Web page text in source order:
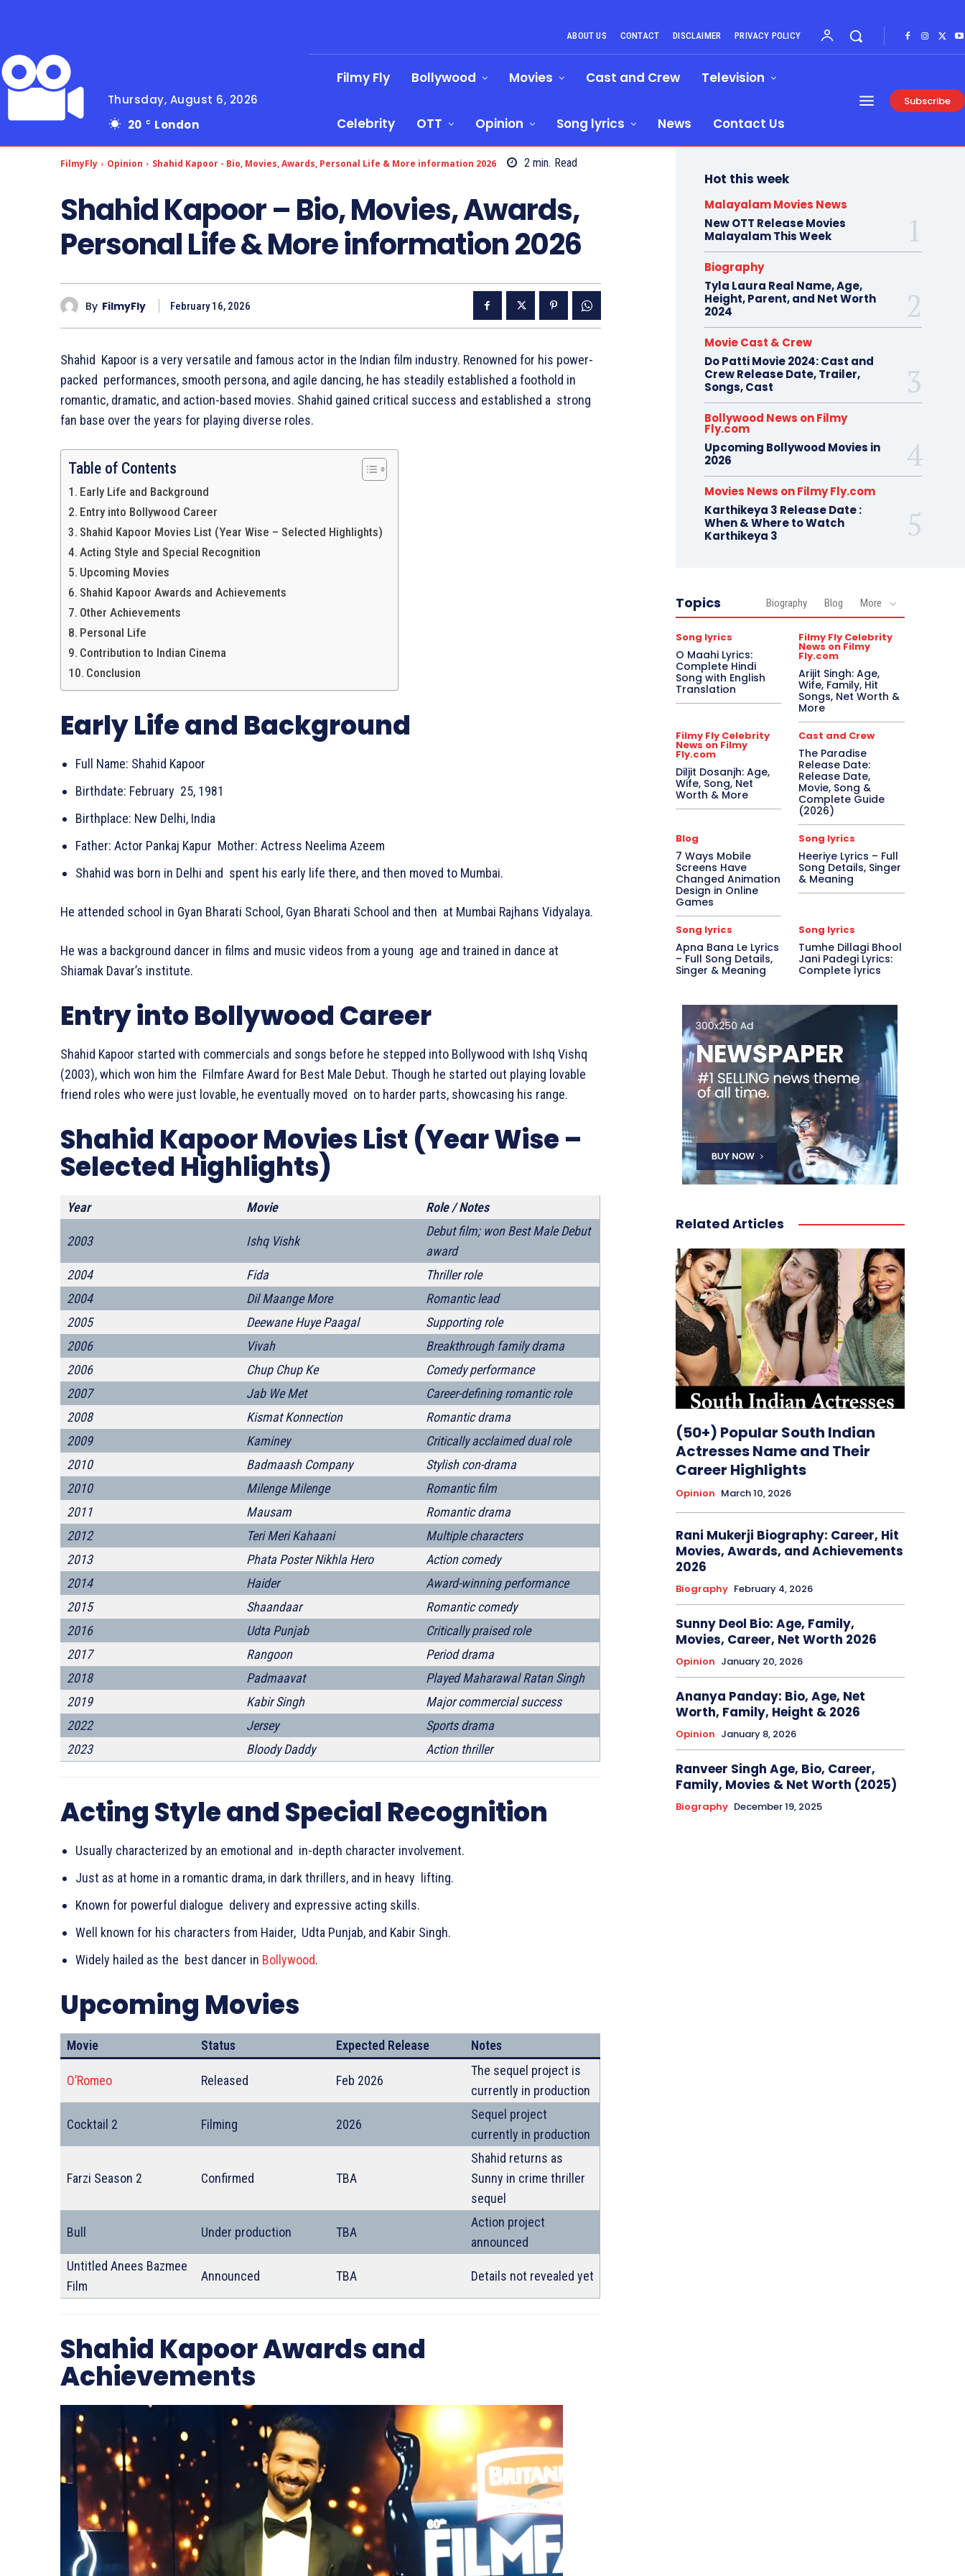
Thursday, August 6, 2026
20 C London
ABOUT US CONTACT DISCLAIMER PRIVACY POLICY
Filmy Fly Bollywood Movies Cast and Crew Television
Celebrity OTT Opinion Song lyrics News Contact Us
Subscribe
FilmyFly Opinion Shahid Kapoor - Bio, Movies, Awards, Personal Life & More information 2026 2 min. Read
Shahid Kapoor – Bio, Movies, Awards,
Personal Life & More information 2026
By FilmyFly February 16, 2026
Shahid Kapoor is a very versatile and famous actor in the Indian film industry. Renowned for his power-
packed performances, smooth persona, and agile dancing, he has steadily established a foothold in
romantic, dramatic, and action-based movies. Shahid gained critical success and established a strong
fan base over the years for playing diverse roles.
Table of Contents
Early Life and Background
Entry into Bollywood Career
Shahid Kapoor Movies List (Year Wise – Selected Highlights)
Acting Style and Special Recognition
Upcoming Movies
Shahid Kapoor Awards and Achievements
Other Achievements
Personal Life
Contribution to Indian Cinema
Conclusion
Early Life and Background
Full Name: Shahid Kapoor
Birthdate: February 25, 1981
Birthplace: New Delhi, India
Father: Actor Pankaj Kapur Mother: Actress Neelima Azeem
Shahid was born in Delhi and spent his early life there, and then moved to Mumbai.
He attended school in Gyan Bharati School, Gyan Bharati School and then at Mumbai Rajhans Vidyalaya.
He was a background dancer in films and music videos from a young age and trained in dance at
Shiamak Davar’s institute.
Entry into Bollywood Career
Shahid Kapoor started with commercials and songs before he stepped into Bollywood with Ishq Vishq
(2003), which won him the Filmfare Award for Best Male Debut. Though he started out playing lovable
friend roles who were just lovable, he eventually moved on to harder parts, showcasing his range.
Shahid Kapoor Movies List (Year Wise –
Selected Highlights)
Year Movie Role / Notes
2003 Ishq Vishk
Debut film; won Best Male Debut
award
2004
Fida
Thriller role
2004
Dil Maange More
Romantic lead
2005
Deewane Huye Paagal
Supporting role
2006
Vivah
Breakthrough family drama
2006
Chup Chup Ke
Comedy performance
2007
Jab We Met
Career-defining romantic role
2008
Kismat Konnection
Romantic drama
2009
Kaminey
Critically acclaimed dual role
2010
Badmaash Company
Stylish con-drama
2010
Milenge Milenge
Romantic film
2011
Mausam
Romantic drama
2012
Teri Meri Kahaani
Multiple characters
2013
Phata Poster Nikhla Hero
Action comedy
2014
Haider
Award-winning performance
2015
Shaandaar
Romantic comedy
2016
Udta Punjab
Critically praised role
2017
Rangoon
Period drama
2018
Padmaavat
Played Maharawal Ratan Singh
2019
Kabir Singh
Major commercial success
2022
Jersey
Sports drama
2023
Bloody Daddy Action thriller
Acting Style and Special Recognition
Usually characterized by an emotional and in-depth character involvement.
Just as at home in a romantic drama, in dark thrillers, and in heavy lifting.
Known for powerful dialogue delivery and expressive acting skills.
Well known for his characters from Haider, Udta Punjab, and Kabir Singh.
Widely hailed as the best dancer in Bollywood.
Upcoming Movies
Movie Status Expected Release Notes
O’Romeo Released Feb 2026
The sequel project is
currently in production
Cocktail 2 Filming 2026
Sequel project
currently in production
Farzi Season 2 Confirmed TBA
Shahid returns as
Sunny in crime thriller
sequel
Bull Under production TBA
Action project
announced
Untitled Anees Bazmee
Film
Announced TBA Details not revealed yet
Shahid Kapoor Awards and
Achievements
Hot this week
Malayalam Movies News
New OTT Release Movies
Malayalam This Week
Biography
Tyla Laura Real Name, Age,
Height, Parent, and Net Worth
2024
Movie Cast & Crew
Do Patti Movie 2024: Cast and
Crew Release Date, Trailer,
Songs, Cast
Bollywood News on Filmy
Fly.com
Upcoming Bollywood Movies in
2026
Movies News on Filmy Fly.com
Karthikeya 3 Release Date :
When & Where to Watch
Karthikeya 3
Topics Biography Blog More
Song lyrics
O Maahi Lyrics:
Complete Hindi
Song with English
Translation
Filmy Fly Celebrity
News on Filmy
Fly.com
Arijit Singh: Age,
Wife, Family, Hit
Songs, Net Worth &
More
Filmy Fly Celebrity
News on Filmy
Fly.com
Diljit Dosanjh: Age,
Wife, Song, Net
Worth & More
Cast and Crew
The Paradise
Release Date:
Release Date,
Movie, Song &
Complete Guide
(2026)
Blog
7 Ways Mobile
Screens Have
Changed Animation
Design in Online
Games
Song lyrics
Heeriye Lyrics – Full
Song Details, Singer
& Meaning
Song lyrics
Apna Bana Le Lyrics
– Full Song Details,
Singer & Meaning
Song lyrics
Tumhe Dillagi Bhool
Jani Padegi Lyrics:
Complete lyrics
Related Articles
(50+) Popular South Indian
Actresses Name and Their
Career Highlights
Opinion March 10, 2026
Rani Mukerji Biography: Career, Hit
Movies, Awards, and Achievements
2026
Biography February 4, 2026
Sunny Deol Bio: Age, Family,
Movies, Career, Net Worth 2026
Opinion January 20, 2026
Ananya Panday: Bio, Age, Net
Worth, Family, Height & 2026
Opinion January 8, 2026
Ranveer Singh Age, Bio, Career,
Family, Movies & Net Worth (2025)
Biography December 19, 2025